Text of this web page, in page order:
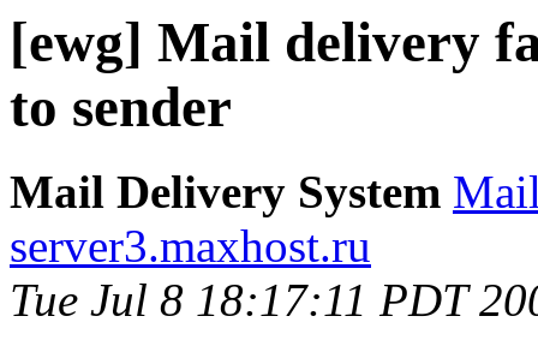
[ewg] Mail delivery
to sender
Mail Delivery System
server3.maxhost.ru
Tue Jul 8 18:17:11 PDT